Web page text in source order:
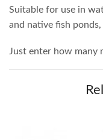
Suitable for use in
and native fish
Just enter how many